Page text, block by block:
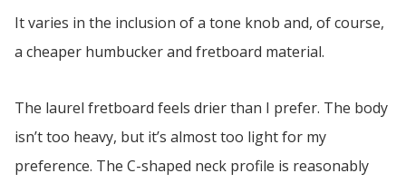
It varies in the inclusion of a tone knob and, of course,
a cheaper humbucker and fretboard material.
The laurel fretboard feels drier than I prefer. The body
isn’t too heavy, but it’s almost too light for my
preference. The C-shaped neck profile is reasonably